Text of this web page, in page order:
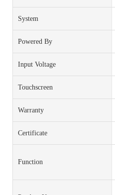
System
Powered By
Input Voltage
Touchscreen
Warranty
Certificate
Function